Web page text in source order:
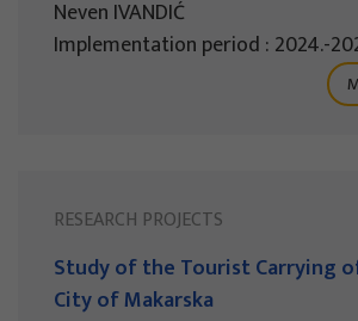
Neven IVANDIĆ
Implementation period : 2024.-
RESEARCH PROJECTS
Study of the Tourist Carrying
City of Makarska